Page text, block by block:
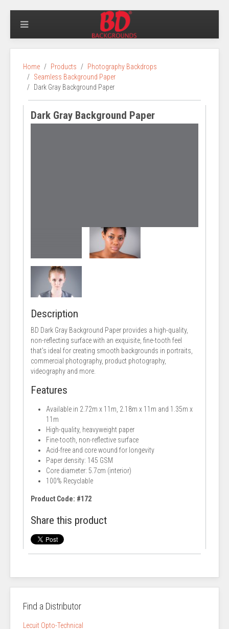
Home Products
Photography Backdrops
Seamless Background Paper
Dark Gray Background Paper
Dark Gray Background Paper
Description
BD Dark Gray Background Paper provides a high-quality,
non-reflecting surface with an exquisite, fine-tooth feel
that’s ideal for creating smooth backgrounds in portraits,
commercial photography, product photography,
videography and more.
Features
Available in 2.72m x 11m, 2.18m x 11m and 1.35m x
11m
High-quality, heavyweight paper
Fine-tooth, non-reflective surface
Acid-free and core wound for longevity
Paper density: 145 GSM
Core diameter: 5.7cm (interior)
100% Recyclable
Product Code: #172
Share this product
Find a Distributor
Lecuit Opto-Technical